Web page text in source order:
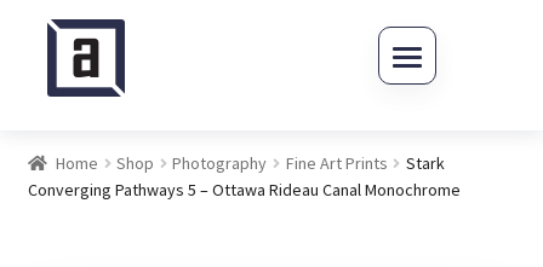
Skip to navigation
Skip to content
Home Shop Photography Fine Art Prints
Stark
Converging Pathways 5 – Ottawa Rideau Canal Monochrome